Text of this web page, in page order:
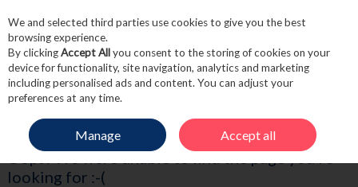
Skip to content
Menu Account
Oops! We were unable to find the page you're
looking for :-(
We and selected third parties use cookies to give you the best
browsing experience.
By clickingAccept Allyou consent to the storing of cookies on your
device for functionality, site navigation, analytics and marketing
including personalised ads and content. You can adjust your
preferences at any time.
Manage Accept all